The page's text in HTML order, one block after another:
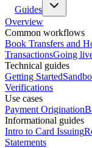
Guides
Overview
Common workflows
Book Transfers and
TransactionsGoing
Technical guides
Getting Started
Verifications
Use cases
Payment Origination
Informational guides
Intro to Card Issuing
Statements